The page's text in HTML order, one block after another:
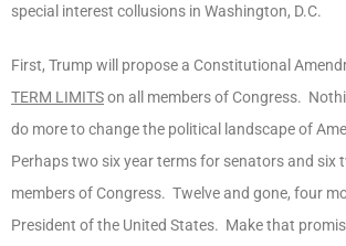
special interest collusions in Washington, D.C.
First, Trump will propose a Constitutional
TERM LIMITSon all members of Congress.
do more to change the political landscape of
Perhaps two six year terms for senators and six
members of Congress. Twelve and gone, four
President of the United States. Make that